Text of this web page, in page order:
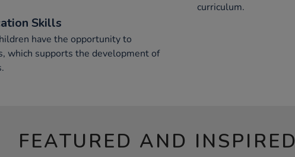
curriculum.
Skills
have the opportunity to
which supports the development of
FEATURED AND